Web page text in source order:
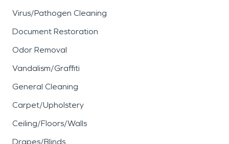
Virus/Pathogen Cleaning
Document Restoration
Odor Removal
Vandalism/Graffiti
General Cleaning
Carpet/Upholstery
Ceiling/Floors/Walls
Drapes/Blinds